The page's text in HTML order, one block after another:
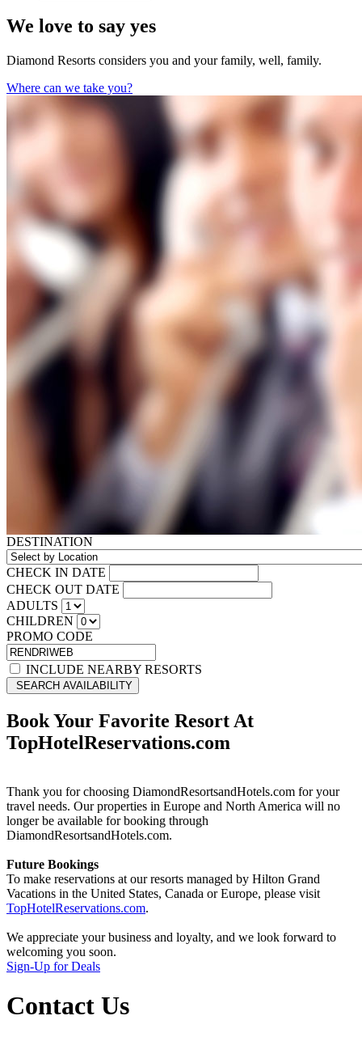
We love to say yes
Diamond Resorts considers you and your family, well, family.
Where can we take you?
DESTINATION
CHECK IN DATE
CHECK OUT DATE
ADULTS
CHILDREN
PROMO CODE
INCLUDE NEARBY RESORTS
SEARCH AVAILABILITY
Book Your Favorite Resort At
TopHotelReservations.com
Thank you for choosing DiamondResortsandHotels.com for your
travel needs. Our properties in Europe and North America will no
longer be available for booking through
DiamondResortsandHotels.com.
Future Bookings
To make reservations at our resorts managed by Hilton Grand
Vacations in the United States, Canada or Europe, please visit
TopHotelReservations.com.
We appreciate your business and loyalty, and we look forward to
welcoming you soon.
Sign-Up for Deals
Contact Us